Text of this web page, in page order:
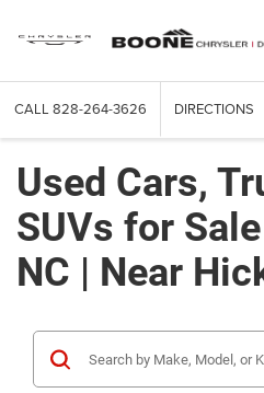
CALL 828-264-3626 DIRECTIONS
Used Cars,
SUVs for
NC | Near